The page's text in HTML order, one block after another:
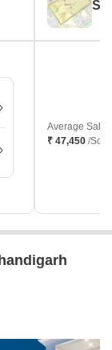
Average Sale
₹ 47,450 /Sq.